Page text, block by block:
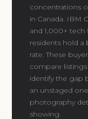
concentrations
in Canada. IBM
and 1,000+
residents hold a
rate. These
compare
identify the gap
an unstaged
photography
showing.